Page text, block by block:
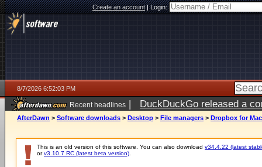
Create an account|Login:
8/7/2026 6:52:03 PM
Recent headlines | DuckDuckGo released a
AfterDawn > Software downloads > Desktop > File managers > Dropbox for
This is an old version of this software. You can also download v34.4.22 (latest
orv3.10.7 RC (latest beta version)